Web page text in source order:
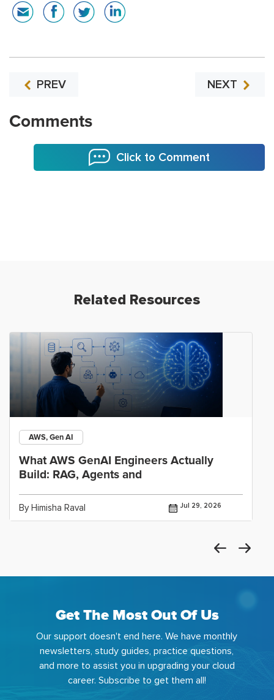
PREV NEXT
Comments
Click to Comment
Related Resources
AWS, Gen AI
What AWS GenAI Engineers Actually
Build: RAG, Agents and
By Himisha Raval Jul 29, 2026
Get The Most Out Of Us
Our support doesn't end here. We have monthly
newsletters, study guides, practice questions,
and more to assist you in upgrading your cloud
career. Subscribe to get them all!